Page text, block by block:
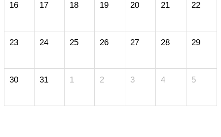
16 17 18 19 20 21 22
23 24 25 26 27 28 29
30 31 1 2 3 4 5